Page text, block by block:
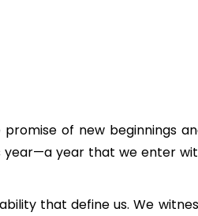
of new beginnings
year that we enter
that define us. We